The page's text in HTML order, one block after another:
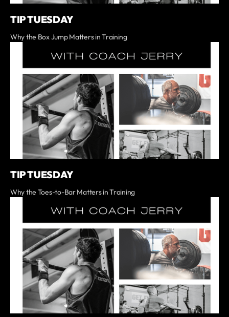
TIP TUESDAY
Why the Box Jump Matters in Training
TIP TUESDAY
Why the Toes-to-Bar Matters in Training